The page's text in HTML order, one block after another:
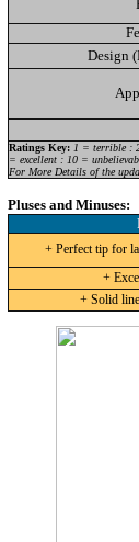
Design
Ratings Key: 1 = terrible :
= excellent : 10 =
For More Details of the
Pluses and Minuses:
+ Perfect tip for
+
+ Solid